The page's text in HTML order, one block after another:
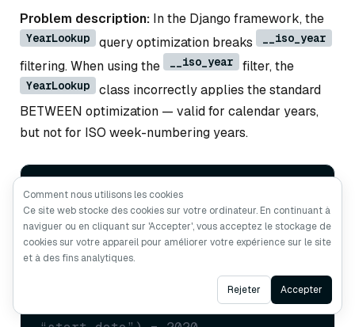
Problem description: In the Django framework, the
YearLookup query optimization breaks __iso_year
filtering. When using the __iso_year filter, the
YearLookup
class incorrectly applies the standard
BETWEEN optimization — valid for calendar years,
but not for ISO week-numbering years.
# This should use EXTRACT('isoyear' FROM
...) but incorrectly uses BETWEEN
DTModel.objects.filter(start_date__iso_year= 2020
# Generated: WHERE “start_date”
BETWEEN 2020-01-01 AND 2020-12-31
Ask AI
Comment nous utilisons les cookies
Ce site web stocke des cookies sur votre ordinateur. En continuant à
naviguer ou en cliquant sur 'Accepter', vous acceptez le stockage de
cookies sur votre appareil pour améliorer votre expérience sur le site
et à des fins analytiques.
Rejeter Accepter